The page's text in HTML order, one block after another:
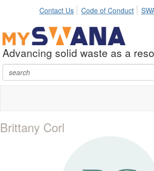
Contact Us Code of Conduct
Advancing solid waste as a
Brittany Corl